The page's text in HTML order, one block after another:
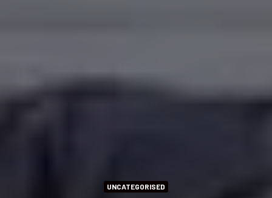
UNCATEGORISED